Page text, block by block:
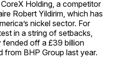
Holding, a competitor
Robert Yildirim, which has
nickel sector. For
in a string of setbacks,
off a £39 billion
from BHP Group last year.